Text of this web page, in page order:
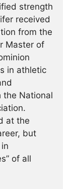
strength
received
from the
Master of
in athletic
the National
at the
but
of all